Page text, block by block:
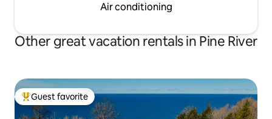
Air conditioning
Other great vacation rentals in Pine River
Top guest favorite
Guest favorite